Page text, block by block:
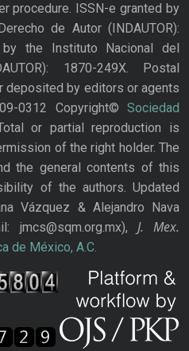
procedure. ISSN-e granted by
de Autor (INDAUTOR):
the Instituto Nacional del
1870-249X. Postal
deposited by editors or agents
0312 Copyright© Sociedad
or partial reproduction is
of the right holder. The
the general contents of this
of the authors. Updated
Vázquez & Alejandro Nava
jmcs@sqm.org.mx), J. Mex.
de México, A.C.